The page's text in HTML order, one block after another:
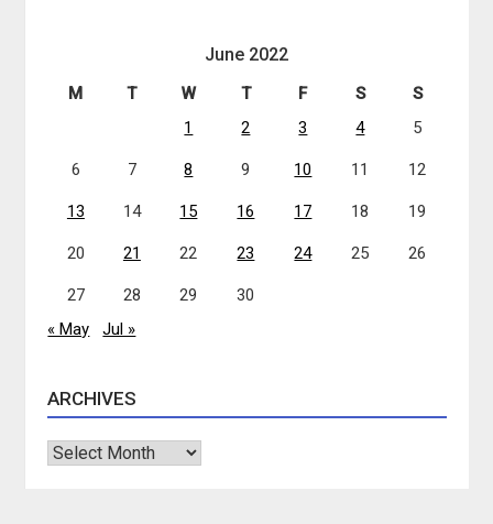
June 2022
M T W T F S
S
1
2 3 4 5
6 7 8 9 10 11 12
13 14 15 16 17 18 19
20 21 22 23 24 25 26
27 28 29
30
« May
Jul »
ARCHIVES
Archives